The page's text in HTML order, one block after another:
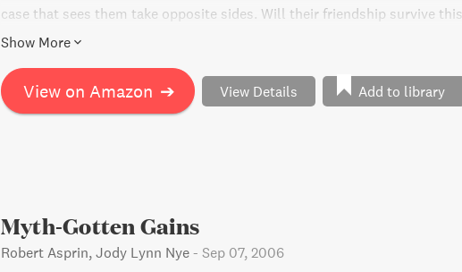
case that sees them take opposite sides. Will their friendship survive this
challenge, or will it come to an end?
Show More
View on Amazon ➔ View Details Add to library
Myth-Gotten Gains
Robert Asprin, Jody Lynn Nye - Sep 07, 2006